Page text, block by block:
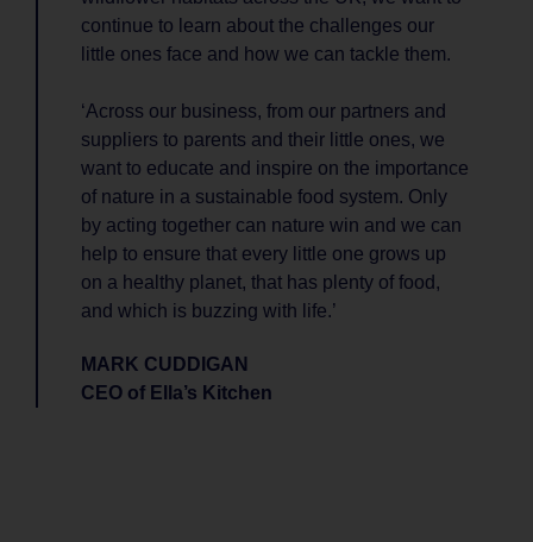
continue to learn about the challenges our
little ones face and how we can tackle them.
‘Across our business, from our partners and
suppliers to parents and their little ones, we
want to educate and inspire on the importance
of nature in a sustainable food system. Only
by acting together can nature win and we can
help to ensure that every little one grows up
on a healthy planet, that has plenty of food,
and which is buzzing with life.’
MARK CUDDIGAN
CEO of Ella’s Kitchen